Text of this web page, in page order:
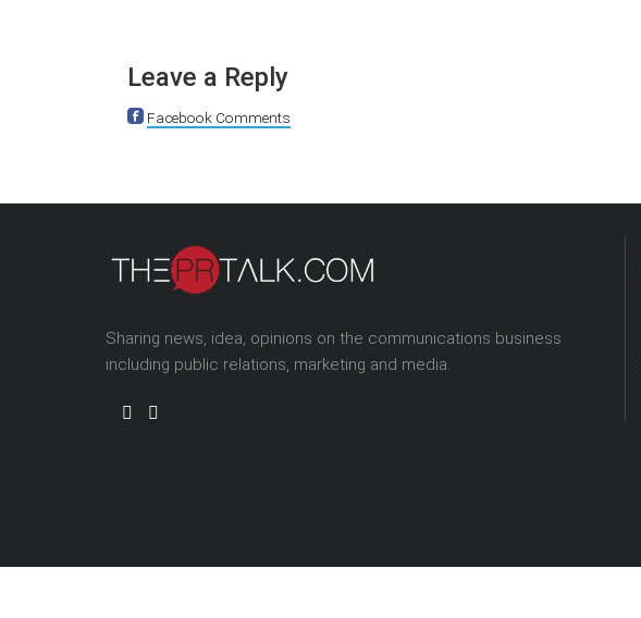
Leave a Reply
Facebook Comments
Sharing news, idea, opinions on the communications business
including public relations, marketing and media.